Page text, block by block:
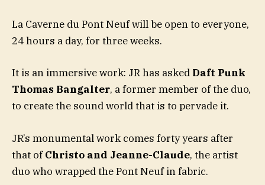
La Caverne du Pont Neuf will be open to everyone,
24 hours a day, for three weeks.
It is an immersive work: JR has asked Daft Punk
Thomas Bangalter, a former member of the duo,
to create the sound world that is to pervade it.
JR’s monumental work comes forty years after
that ofChristo and Jeanne-Claude, the artist
duo who wrapped the Pont Neuf in fabric.